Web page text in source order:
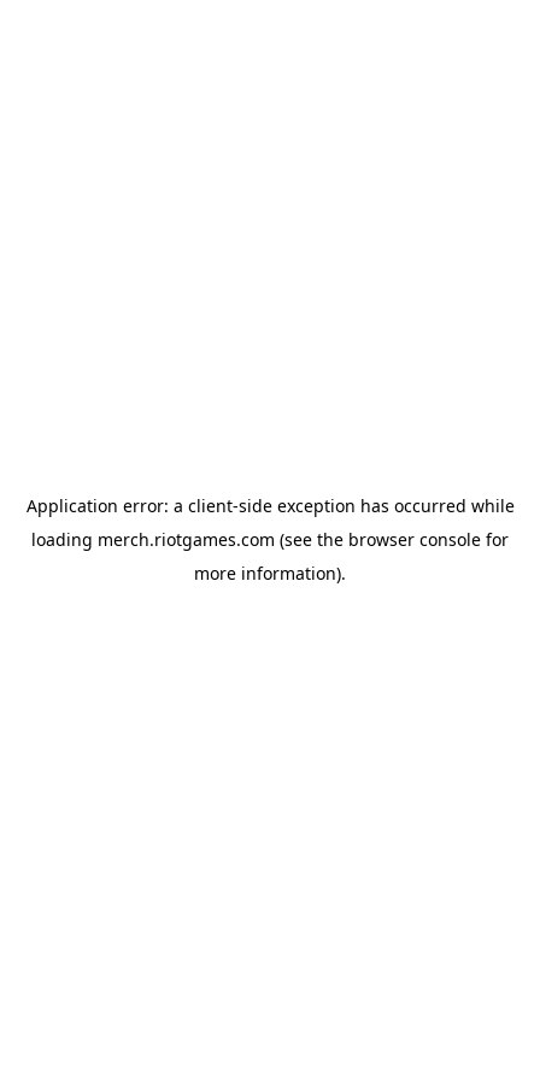
Application error: a client-side exception has occurred while
loading merch.riotgames.com (see the browser console for
more information).